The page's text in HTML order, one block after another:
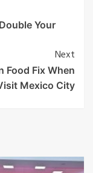
Your
Next
Food Fix When
Mexico City